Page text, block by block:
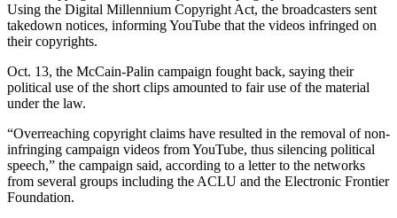
Using the Digital Millennium Copyright Act, the broadcasters sent
takedown notices, informing YouTube that the videos infringed on
their copyrights.
Oct. 13, the McCain-Palin campaign fought back, saying their
political use of the short clips amounted to fair use of the material
under the law.
“Overreaching copyright claims have resulted in the removal of non-
infringing campaign videos from YouTube, thus silencing political
speech,” the campaign said, according to a letter to the networks
from several groups including the ACLU and the Electronic Frontier
Foundation.